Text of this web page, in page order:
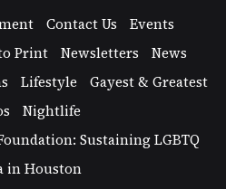
Contact Us
Events
Print Newsletters
News
Lifestyle
Gayest & Greatest
Nightlife
Sustaining LGBTQ
in Houston